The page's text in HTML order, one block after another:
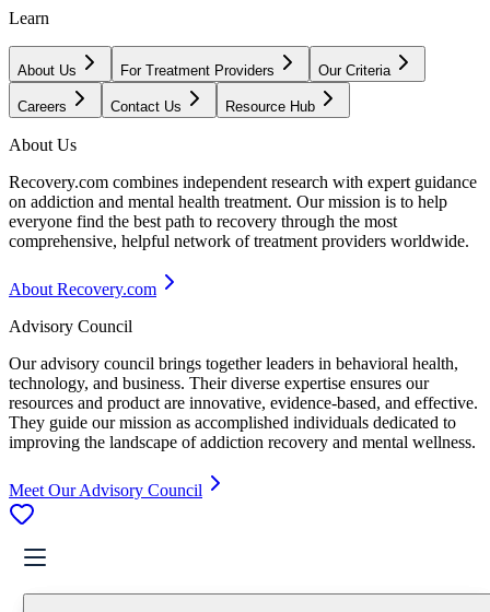
Learn
About Us For Treatment Providers Our Criteria
Careers Contact Us Resource Hub
About Us
Recovery.com combines independent research with expert guidance
on addiction and mental health treatment. Our mission is to help
everyone find the best path to recovery through the most
comprehensive, helpful network of treatment providers worldwide.
About Recovery.com
Advisory Council
Our advisory council brings together leaders in behavioral health,
technology, and business. Their diverse expertise ensures our
resources and product are innovative, evidence-based, and effective.
They guide our mission as accomplished individuals dedicated to
improving the landscape of addiction recovery and mental wellness.
Meet Our Advisory Council